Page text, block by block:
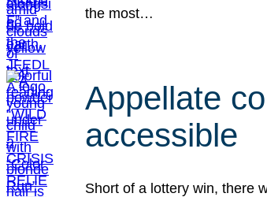
the most…
Appellate
accessible
Short of a lottery win, there